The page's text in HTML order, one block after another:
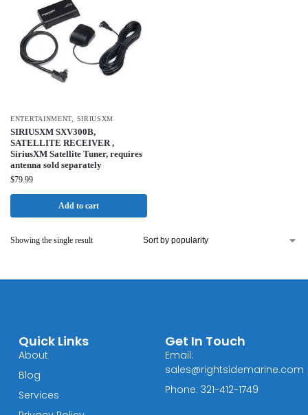
ENTERTAINMENT SIRIUSXM
SIRIUSXM SXV300B,
SATELLITE RECEIVER ,
SiriusXM Satellite Tuner, requires
antenna sold separately
$79.99
Add to cart
Showing the single result
Quick Links
About
Blog
Services
Get In Touch
Email:
sales@rightsidemarine.com
Phone: 321-412-1749